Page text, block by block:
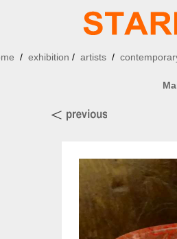
/ exhibition / artists/